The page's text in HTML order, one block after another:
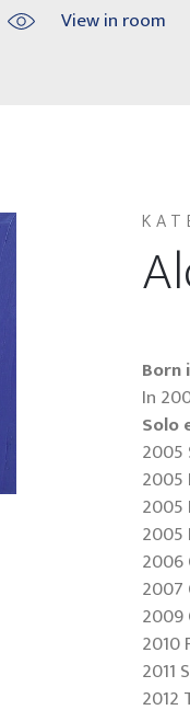
View in room
Born
In
Solo
2005
2005
2005
2005
2006
2007
2009
2010
2011
2012